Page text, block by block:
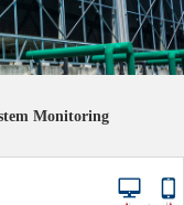
Monitoring